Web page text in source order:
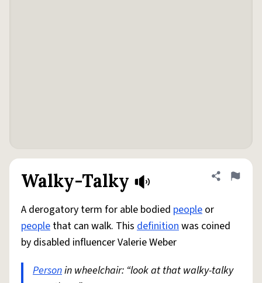
Walky-Talky Share
Flag
A derogatory term for able bodied people or
people that can walk. This definitionwas coined
by disabled influencer Valerie Weber
Personin wheelchair: “look at that walky-talky